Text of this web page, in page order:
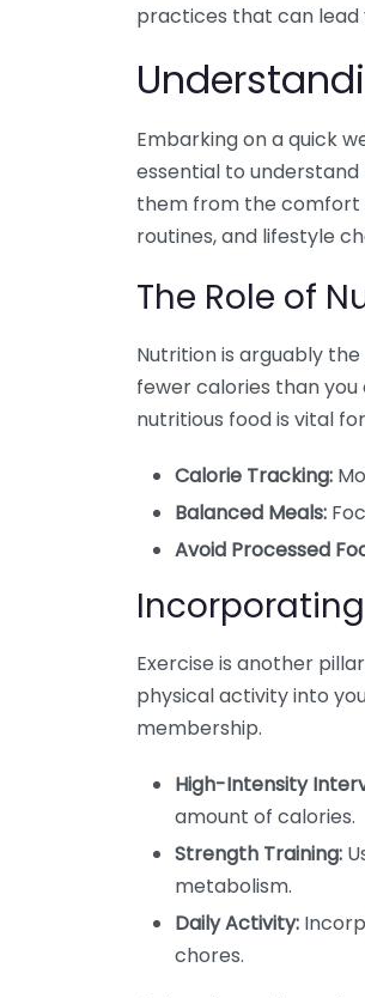
practices that can lead
Embarking on a quick
essential to
them from the comfort
routines, and lifestyle
The Role of
Nutrition is arguably
fewer calories than
nutritious food is vital
Calorie Tracking:
Balanced Meals:
Avoid Processed
Exercise is another
physical activity into
membership.
High-Intensity
amount of calories.
Strength Training:
metabolism.
Daily Activity:
chores.